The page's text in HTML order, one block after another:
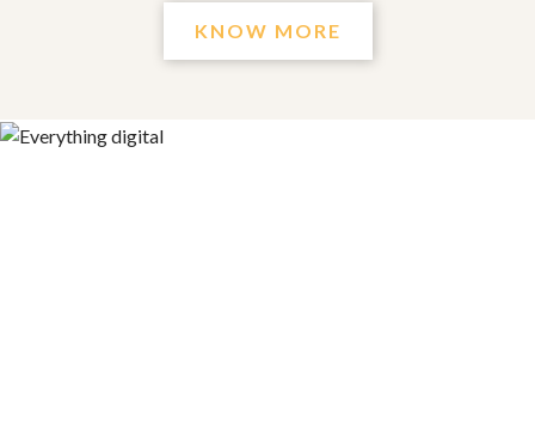
KNOW MORE